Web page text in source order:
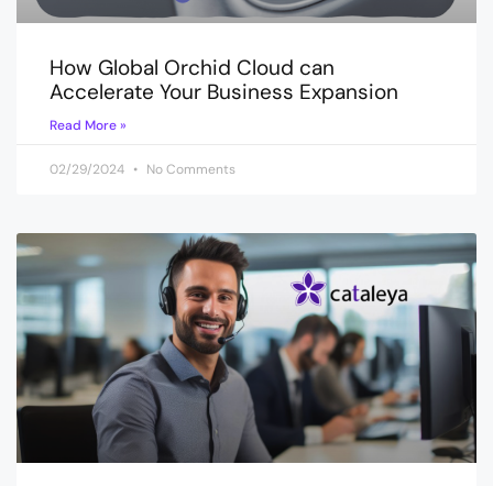
How Global Orchid Cloud can
Accelerate Your Business Expansion
Read More »
02/29/2024 No Comments